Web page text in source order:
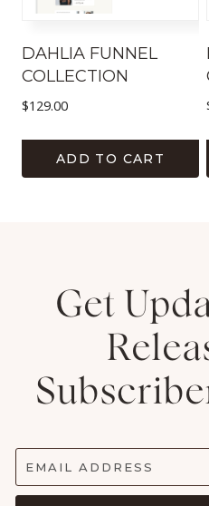
DAHLIA FUNNEL
COLLECTION
$129.00
ADD TO CART
Get
EMAIL ADDRESS